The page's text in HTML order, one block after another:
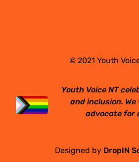
© 2021 Youth
Youth Voice NT
and inclusion.
advocate for
Designed by DropIN